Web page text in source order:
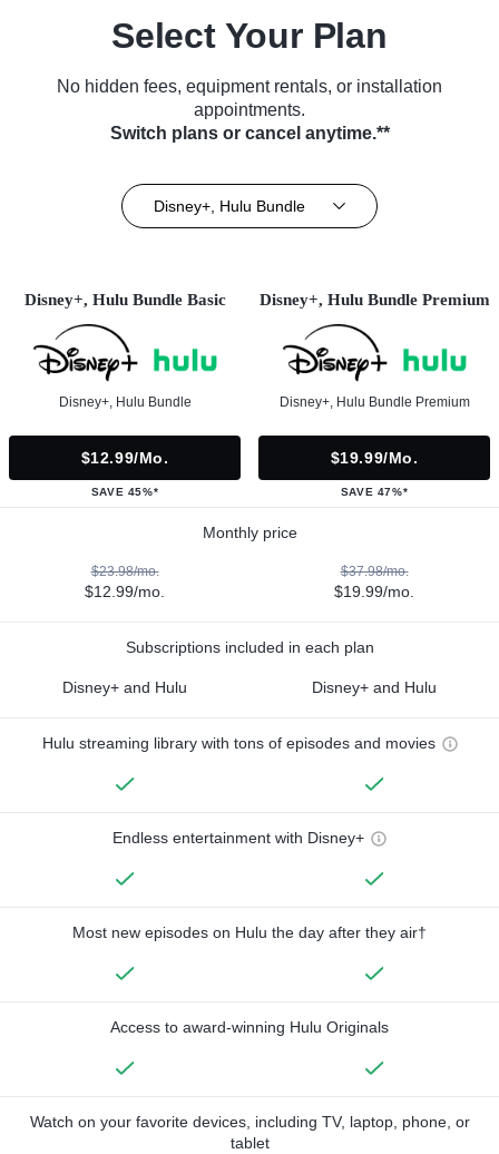
Select Your Plan
No hidden fees, equipment rentals, or installation
appointments.
Switch plans or cancel anytime.**
Disney+, Hulu Bundle
Disney+, Hulu Bundle Basic
Disney+, Hulu Bundle
$12.99/mo.
SAVE 45%*
Disney+, Hulu Bundle Premium
Disney+, Hulu Bundle Premium
$19.99/mo.
SAVE 47%*
Monthly price
$23.98/mo.
$12.99/mo.
$37.98/mo.
$19.99/mo.
Subscriptions included in each plan
Disney+ and Hulu Disney+ and Hulu
Hulu streaming library with tons of episodes and movies
Endless entertainment with Disney+
Most new episodes on Hulu the day after they air†
Access to award-winning Hulu Originals
Watch on your favorite devices, including TV, laptop, phone, or
tablet